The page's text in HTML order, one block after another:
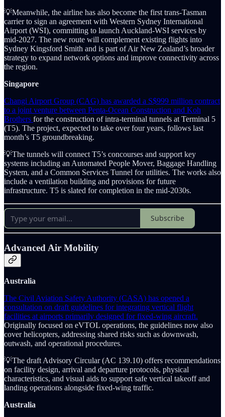
💡Meanwhile, the airline has also become the first trans-Tasman
carrier to sign an agreement with Western Sydney International
Airport (WSI), committing to launch Auckland-WSI services by
mid-2027. The new route will complement existing flights into
Sydney Kingsford Smith and is part of Air New Zealand’s broader
strategy to expand network options and improve connectivity across
the region.
Singapore
Changi Airport Group (CAG) has awarded a S$999 million contract
to a joint venture between Penta-Ocean Construction and Koh
Brothers for the construction of intra-terminal tunnels at Terminal 5
(T5). The project, expected to take over four years, follows last
month’s T5 groundbreaking.
💡The tunnels will connect T5’s concourses and support key
systems including an Automated People Mover, Baggage Handling
System, and a Common Services Tunnel for utilities. The works also
include a ventilation building and provisions for future
infrastructure. T5 is slated for completion in the mid-2030s.
Subscribe
Advanced Air Mobility
Australia
The Civil Aviation Safety Authority (CASA) has opened a
consultation on draft guidelines for integrating vertical flight
facilities at airports primarily designed for fixed-wing aircraft.
Originally focused on eVTOL operations, the guidelines now also
cover helicopters, addressing shared risks such as downwash,
outwash, and operational procedures.
💡The draft Advisory Circular (AC 139.10) offers recommendations
on facility design, arrival and departure protocols, physical
characteristics, and visual aids to support safe vertical takeoff and
landing operations alongside fixed-wing traffic.
Australia